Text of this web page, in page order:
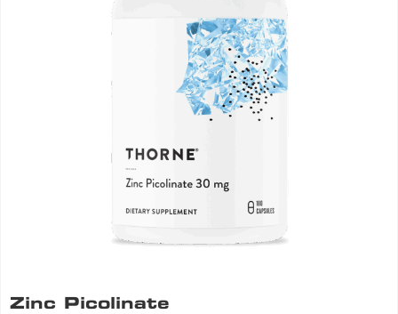
Zinc Picolinate